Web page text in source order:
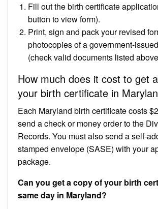
Fill out the birth certificate
button to view form).
Print, sign and pack your revised
photocopies of a government-
(check valid documents listed
How much does it cost to get
your birth certificate in
Each Maryland birth certificate costs
send a check or money order to the
Records. You must also send a self-
stamped envelope (SASE) with your
package.
Can you get a copy of your birth
same day in Maryland?